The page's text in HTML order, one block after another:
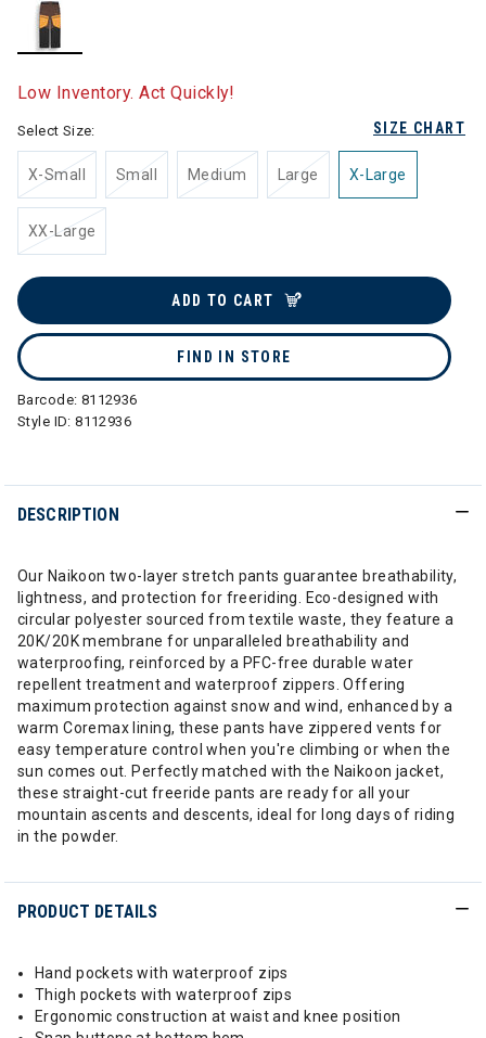
Low Inventory. Act Quickly!
SIZE CHART
Select Size:
X-Small Small Medium Large X-Large
XX-Large
ADD TO CART
FIND IN STORE
Barcode: 8112936
Style ID:8112936
DESCRIPTION
Our Naikoon two-layer stretch pants guarantee breathability,
lightness, and protection for freeriding. Eco-designed with
circular polyester sourced from textile waste, they feature a
20K/20K membrane for unparalleled breathability and
waterproofing, reinforced by a PFC-free durable water
repellent treatment and waterproof zippers. Offering
maximum protection against snow and wind, enhanced by a
warm Coremax lining, these pants have zippered vents for
easy temperature control when you're climbing or when the
sun comes out. Perfectly matched with the Naikoon jacket,
these straight-cut freeride pants are ready for all your
mountain ascents and descents, ideal for long days of riding
in the powder.
PRODUCT DETAILS
Hand pockets with waterproof zips
Thigh pockets with waterproof zips
Ergonomic construction at waist and knee position